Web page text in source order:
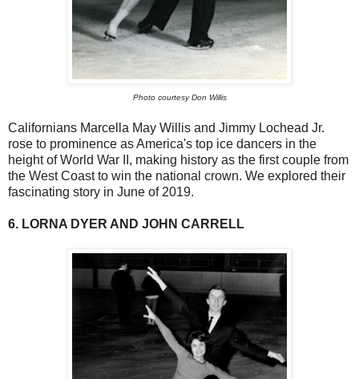
Photo courtesy Don Willis
Californians Marcella May Willis and Jimmy Lochead Jr.
rose to prominence as America's top ice dancers in the
height of World War II, making history as the first couple from
the West Coast to win the national crown. We explored their
fascinating story in June of 2019.
6. LORNA DYER AND JOHN CARRELL